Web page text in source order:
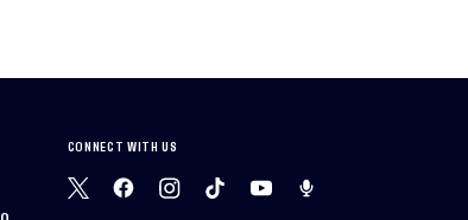
CONNECT WITH US